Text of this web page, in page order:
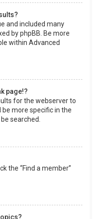
and included many
by phpBB. Be more
within Advanced
page!?
for the webserver to
be more specific in the
searched.
the “Find a member”